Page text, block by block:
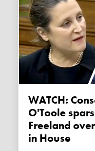
WATCH: Conservative leader
O'Toole
Freeland
in House